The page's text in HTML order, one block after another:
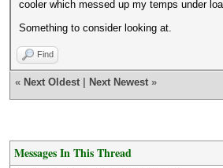
cooler which messed up my temps under
Something to consider looking at.
Find
« Next Oldest Next Newest »
Messages In This Thread